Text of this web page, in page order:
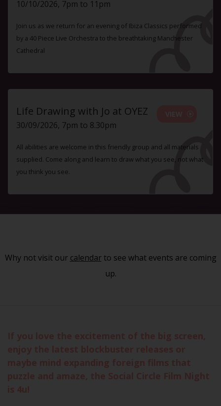
10/10/2026, 7pm to 11pm
Join us as we return for an evening of Ibiza Classics performed
by a 40 Piece Live Orchestra to the breathtaking Manchester
Cathedral
Life Drawing with Jo at OYEZ
30/09/2026, 7pm to 8.30pm
All abilities are welcome in this friendly group and all materials
supplied. Come along and learn to draw what you see, not what
you think you see.
Why not visit our calendarto see what events are coming
up.